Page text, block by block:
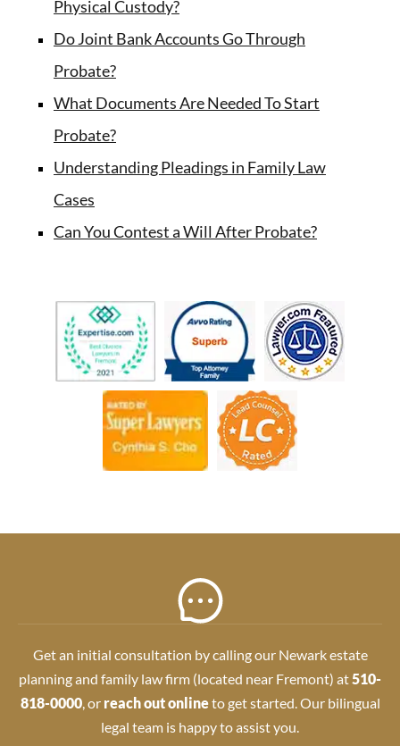
Physical Custody?
Do Joint Bank Accounts Go Through
Probate?
What Documents Are Needed To Start
Probate?
Understanding Pleadings in Family Law
Cases
Can You Contest a Will After Probate?
Get an initial consultation by calling our Newark estate
planning and family law firm (located near Fremont) at 510-
818-0000, or reach out onlineto get started. Our bilingual
legal team is happy to assist you.